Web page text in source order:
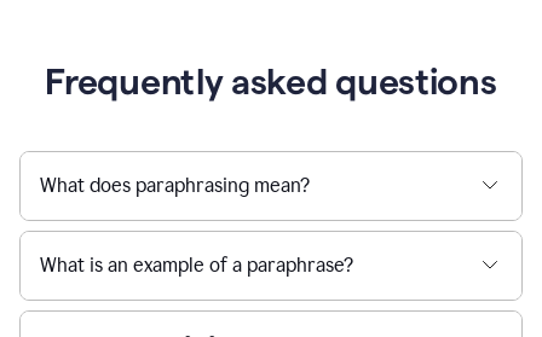
project
Grammarly,
User
use
Grammarly
get
reader
Frequently asked questions
What does paraphrasing mean?
What is an example of a paraphrase?